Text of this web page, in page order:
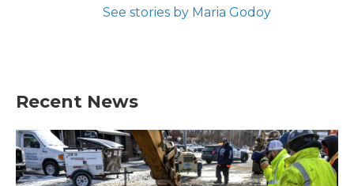
See stories by Maria Godoy
Recent News